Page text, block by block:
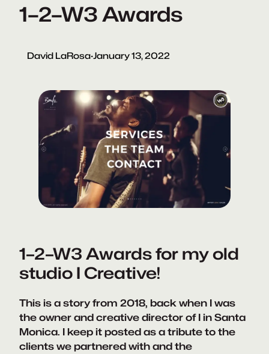
1–2–W3 Awards
David LaRosa·January 13, 2022
1–2–W3 Awards for my old
studio I Creative!
This is a story from 2018, back when I was
the owner and creative director of I in Santa
Monica. I keep it posted as a tribute to the
clients we partnered with and the